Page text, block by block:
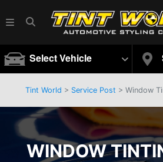
Select Vehicle
Tint World > Service Post > Window
WINDOW